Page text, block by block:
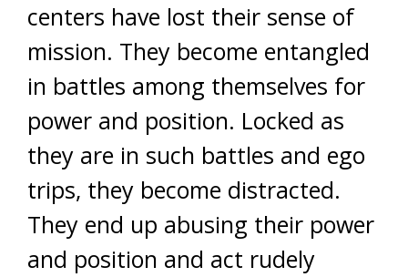
centers have lost their sense of
mission. They become entangled
in battles among themselves for
power and position. Locked as
they are in such battles and ego
trips, they become distracted.
They end up abusing their power
and position and act rudely